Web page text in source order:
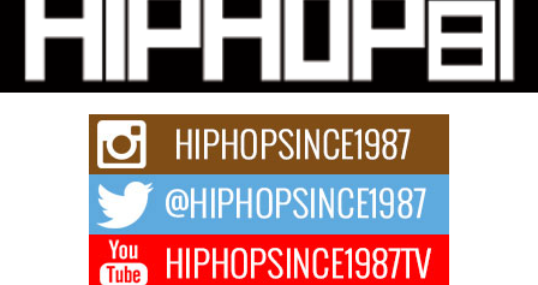
Michael M Jeni Returns to His R&B Roots with Emotionally
Charged New Single “Played”
Rapidly evolving Afro R&B artist, Michael M Jeni represents a modern
strain of Afrobeats, one...
Rising Star Avery Franklin: The Independent Artist Making
Waves with “Took The Bait”
The music scene is abuzz with the emergence of Avery Franklin, a dynamic
Don Kilam & Donald Trump: The New Wave of Private
Citizenship Movement Shaking Up the Scene